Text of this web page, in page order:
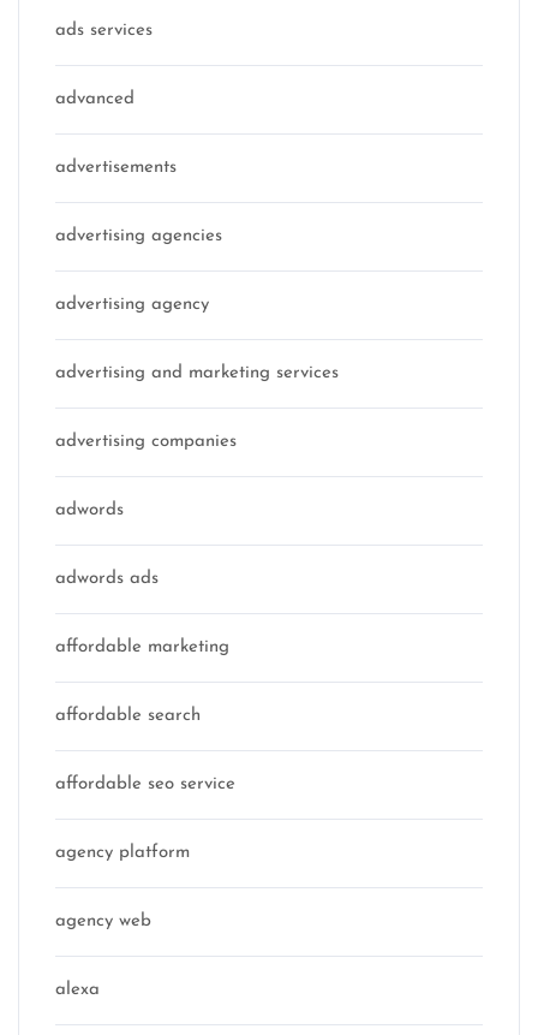
ads services
advanced
advertisements
advertising agencies
advertising agency
advertising and marketing services
advertising companies
adwords
adwords ads
affordable marketing
affordable search
affordable seo service
agency platform
agency web
alexa